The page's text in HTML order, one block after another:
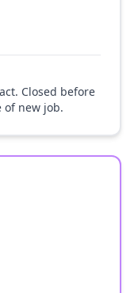
Closed before
of new job.